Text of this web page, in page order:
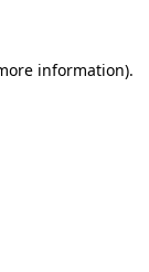
information).